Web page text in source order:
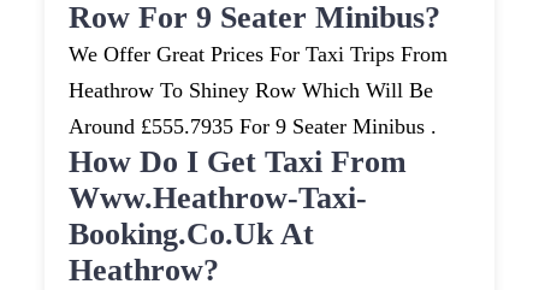
Row For 9 Seater Minibus?
We Offer Great Prices For Taxi Trips From
Heathrow To Shiney Row Which Will Be
Around £555.7935 For 9 Seater Minibus .
How Do I Get Taxi From
Www.heathrow-Taxi-
Booking.co.uk At
Heathrow?